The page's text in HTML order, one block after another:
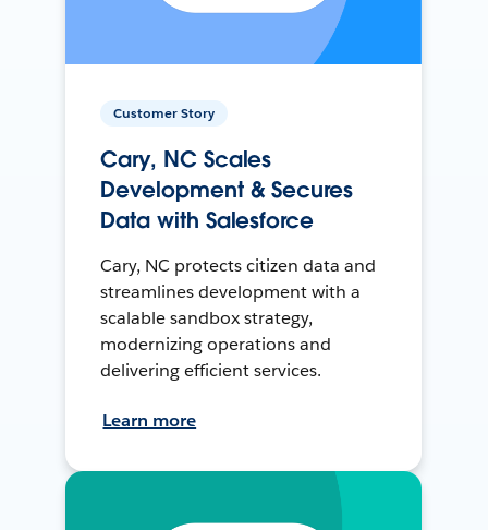
Customer Story
Cary, NC Scales
Development & Secures
Data with Salesforce
Cary, NC protects citizen data and
streamlines development with a
scalable sandbox strategy,
modernizing operations and
delivering efficient services.
Learn more